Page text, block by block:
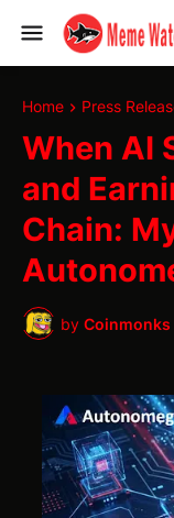
Home Press
When AI
and
Chain:
by Coinmonks